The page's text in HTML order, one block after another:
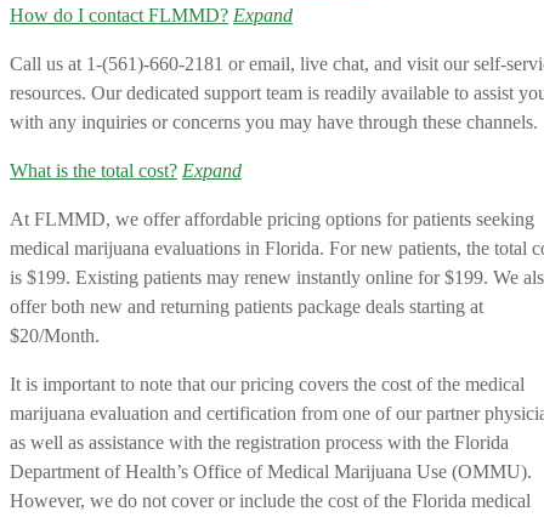
How do I contact FLMMD? Expand
Call us at 1-(561)-660-2181 or email, live chat, and visit our self-
resources. Our dedicated support team is readily available to assist
with any inquiries or concerns you may have through these channels.
What is the total cost? Expand
At FLMMD, we offer affordable pricing options for patients seeking
medical marijuana evaluations in Florida. For new patients, the total
is $199. Existing patients may renew instantly online for $199. We
offer both new and returning patients package deals starting at
$20/Month.
It is important to note that our pricing covers the cost of the medical
marijuana evaluation and certification from one of our partner
as well as assistance with the registration process with the Florida
Department of Health’s Office of Medical Marijuana Use (OMMU).
However, we do not cover or include the cost of the Florida medical